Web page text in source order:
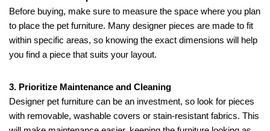
Before buying, make sure to measure the space where you plan
to place the pet furniture. Many designer pieces are made to fit
within specific areas, so knowing the exact dimensions will help
you find a piece that suits your layout.
3. Prioritize Maintenance and Cleaning
Designer pet furniture can be an investment, so look for pieces
with removable, washable covers or stain-resistant fabrics. This